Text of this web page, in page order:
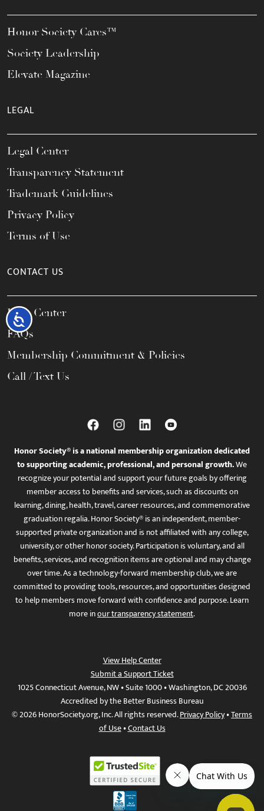
Accessibility
Honor Society Cares™
Society Leadership
Elevate Magazine
LEGAL
Legal Center
Transparency Statement
Trademark Guidelines
Privacy Policy
Terms of Use
CONTACT US
Help Center
FAQs
Membership Commitment & Policies
Call / Text Us
Honor Society® is a national membership organization dedicated
to supporting academic, professional, and personal growth.We
recognize your potential and support your future goals by offering
member access to benefits and services, such as discounts on
learning, dining, health, travel, career resources, and commemorative
graduation regalia. Honor Society® is an independent, member-
supported private organization and is not affiliated with any college,
university, or other honor society. Participation is voluntary, and all
benefits, services, and recognition items are optional and may change
over time. As a technology-forward membership club, we are
committed to providing tools, resources, and opportunities designed
to help members move forward with confidence and purpose. Learn
more inour transparency statement.
View Help Center
Submit a Support Ticket
1025 Connecticut Avenue, NW • Suite 1000 • Washington, DC 20036
Accredited by the Better Business Bureau
© 2026 HonorSociety.org, Inc. All rights reserved.Privacy Policy•Terms
of Use•Contact Us